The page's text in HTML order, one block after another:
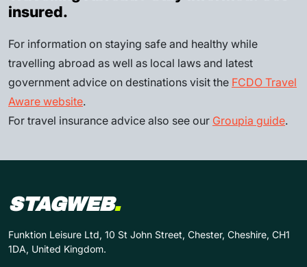
insured.
For information on staying safe and healthy while
travelling abroad as well as local laws and latest
government advice on destinations visit the FCDO Travel
Aware website.
For travel insurance advice also see our Groupia guide.
STAGWEB.
Funktion Leisure Ltd, 10 St John Street, Chester, Cheshire, CH1
1DA, United Kingdom.